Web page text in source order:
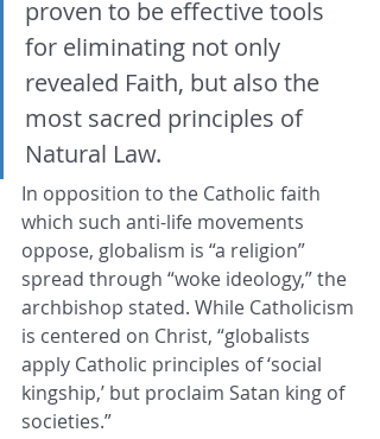
proven to be effective tools
for eliminating not only
revealed Faith, but also the
most sacred principles of
Natural Law.
In opposition to the Catholic faith
which such anti-life movements
oppose, globalism is “a religion”
spread through “woke ideology,” the
archbishop stated. While Catholicism
is centered on Christ, “globalists
apply Catholic principles of ‘social
kingship,’ but proclaim Satan king of
societies.”